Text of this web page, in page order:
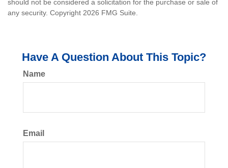
should not be considered a solicitation for the purchase or sale of
any security. Copyright 2026 FMG Suite.
Have A Question About This Topic?
Name
Email